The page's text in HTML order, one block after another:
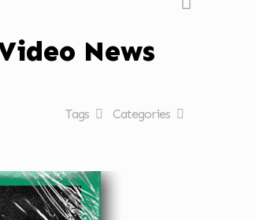
News
Categories
Tags